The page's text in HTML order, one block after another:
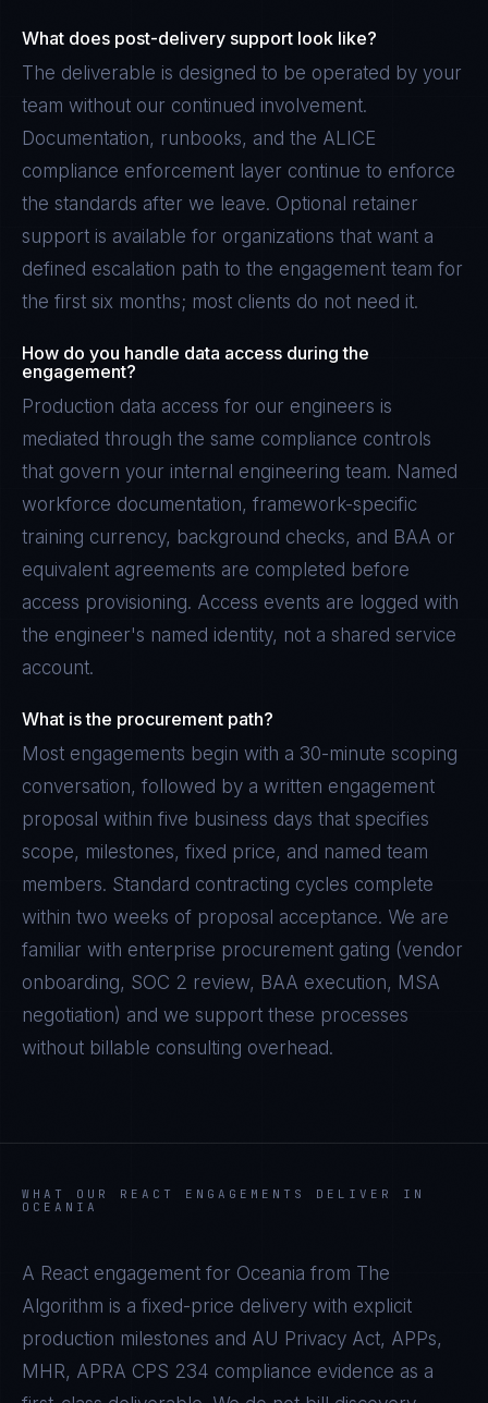
What does post-delivery support look like?
The deliverable is designed to be operated by your
team without our continued involvement.
Documentation, runbooks, and the ALICE
compliance enforcement layer continue to enforce
the standards after we leave. Optional retainer
support is available for organizations that want a
defined escalation path to the engagement team for
the first six months; most clients do not need it.
How do you handle data access during the
engagement?
Production data access for our engineers is
mediated through the same compliance controls
that govern your internal engineering team. Named
workforce documentation, framework-specific
training currency, background checks, and BAA or
equivalent agreements are completed before
access provisioning. Access events are logged with
the engineer's named identity, not a shared service
account.
What is the procurement path?
Most engagements begin with a 30-minute scoping
conversation, followed by a written engagement
proposal within five business days that specifies
scope, milestones, fixed price, and named team
members. Standard contracting cycles complete
within two weeks of proposal acceptance. We are
familiar with enterprise procurement gating (vendor
onboarding, SOC 2 review, BAA execution, MSA
negotiation) and we support these processes
without billable consulting overhead.
WHAT OUR REACT
ENGAGEMENTS DELIVER IN
OCEANIA
A React engagement for Oceania from The
Algorithm is a fixed-price delivery with explicit
production milestones and AU Privacy Act, APPs,
MHR, APRA CPS 234 compliance evidence as a